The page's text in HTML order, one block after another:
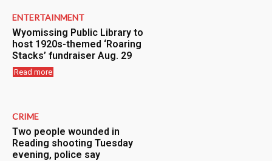
ENTERTAINMENT
Wyomissing Public Library to
host 1920s-themed ‘Roaring
Stacks’ fundraiser Aug. 29
Read more
CRIME
Two people wounded in
Reading shooting Tuesday
evening, police say